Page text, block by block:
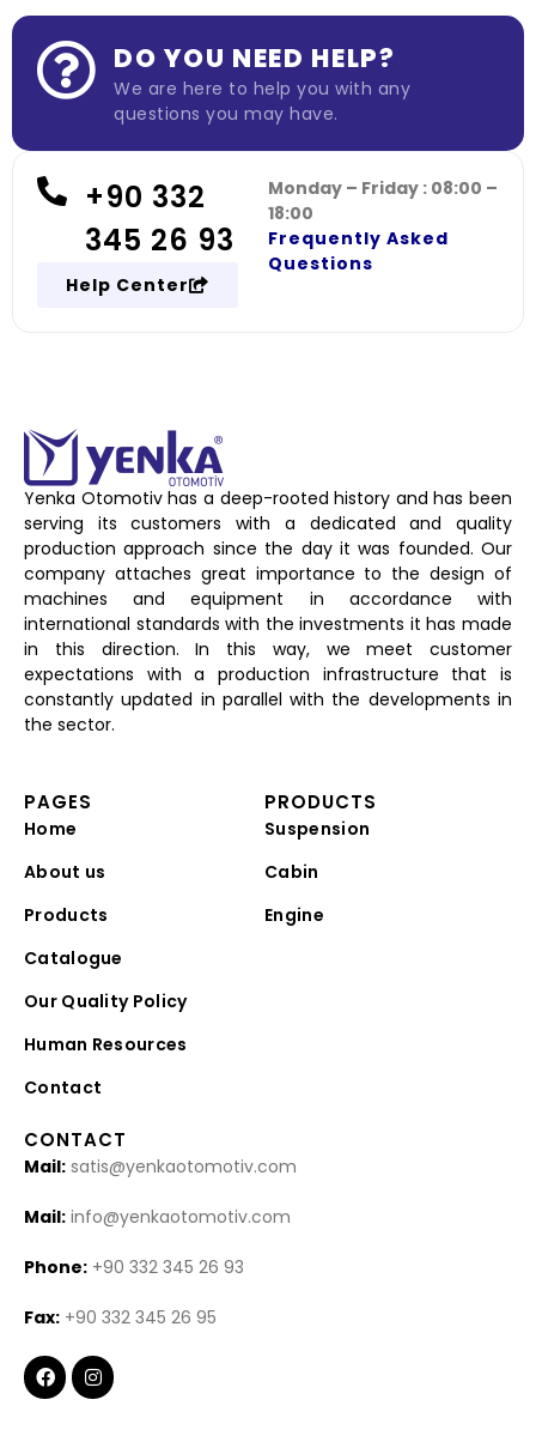
DO YOU NEED HELP?
We are here to help you with any
questions you may have.
+90 332
345 26 93
Help Center
Monday – Friday : 08:00 –
18:00
Frequently Asked
Questions
Yenka Otomotiv has a deep-rooted history and has been
serving its customers with a dedicated and quality
production approach since the day it was founded. Our
company attaches great importance to the design of
machines and equipment in accordance with
international standards with the investments it has made
in this direction. In this way, we meet customer
expectations with a production infrastructure that is
constantly updated in parallel with the developments in
the sector.
PAGES
Home
About us
Products
Catalogue
Our Quality Policy
Human Resources
Contact
PRODUCTS
Suspension
Cabin
Engine
CONTACT
Mail: satis@yenkaotomotiv.com
Mail: info@yenkaotomotiv.com
Phone: +90 332 345 26 93
Fax: +90 332 345 26 95